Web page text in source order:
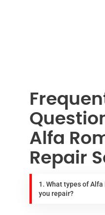
Alfa
Repair
1. What types of
you repair?